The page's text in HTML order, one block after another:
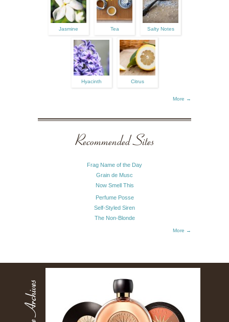
Jasmine Tea Salty Notes
Hyacinth Citrus
More →
Recommended Sites
Frag Name of the Day
Grain de Musc
Now Smell This
Perfume Posse
Self-Styled Siren
The Non-Blonde
More →